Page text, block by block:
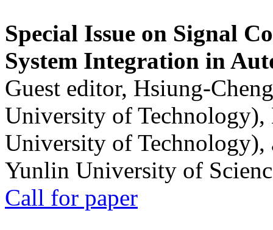
Special Issue on Signal
System Integration in
Guest editor, Hsiung-
University of
University of
Yunlin University of
Call for paper